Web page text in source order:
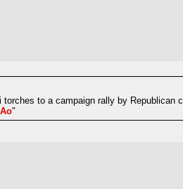
to a campaign rally by Republican
"